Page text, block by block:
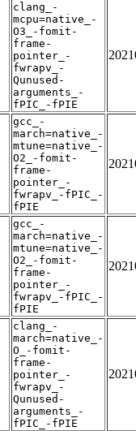
clang_-
mcpu=native_-
O3_-fomit-
frame-
pointer_-
fwrapv_-
Qunused-
arguments_-
fPIC_-fPIE
gcc_-
march=native_-
mtune=native_-
O2_-fomit-
frame-
pointer_-
fwrapv_-fPIC_-
fPIE
gcc_-
march=native_-
mtune=native_-
O2_-fomit-
frame-
pointer_-
fwrapv_-fPIC_-
fPIE
clang_-
march=native_-
O_-fomit-
frame-
pointer_-
fwrapv_-
Qunused-
arguments_-
fPIC_-fPIE